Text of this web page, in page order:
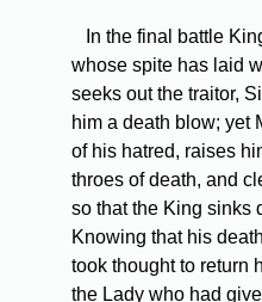
In the final battle
whose spite has laid
seeks out the traitor,
him a death blow; yet
of his hatred, raises
throes of death, and
so that the King sinks
Knowing that his
took thought to return
the Lady who had